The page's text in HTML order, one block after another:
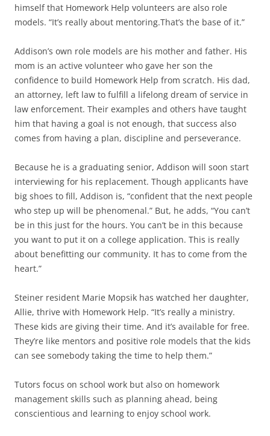
himself that Homework Help volunteers are also role
models. “It’s really about mentoring.That’s the base of it.”
Addison’s own role models are his mother and father. His
mom is an active volunteer who gave her son the
confidence to build Homework Help from scratch. His dad,
an attorney, left law to fulfill a lifelong dream of service in
law enforcement. Their examples and others have taught
him that having a goal is not enough, that success also
comes from having a plan, discipline and perseverance.
Because he is a graduating senior, Addison will soon start
interviewing for his replacement. Though applicants have
big shoes to fill, Addison is, “confident that the next people
who step up will be phenomenal.” But, he adds, “You can’t
be in this just for the hours. You can’t be in this because
you want to put it on a college application. This is really
about benefitting our community. It has to come from the
heart.”
Steiner resident Marie Mopsik has watched her daughter,
Allie, thrive with Homework Help. “It’s really a ministry.
These kids are giving their time. And it’s available for free.
They’re like mentors and positive role models that the kids
can see somebody taking the time to help them.”
Tutors focus on school work but also on homework
management skills such as planning ahead, being
conscientious and learning to enjoy school work.